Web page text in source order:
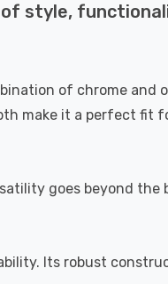
style,
of chrome and
make it a perfect fit
goes beyond the
Its robust